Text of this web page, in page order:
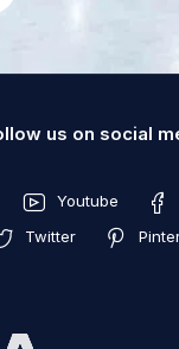
us on social
Youtube
Twitter